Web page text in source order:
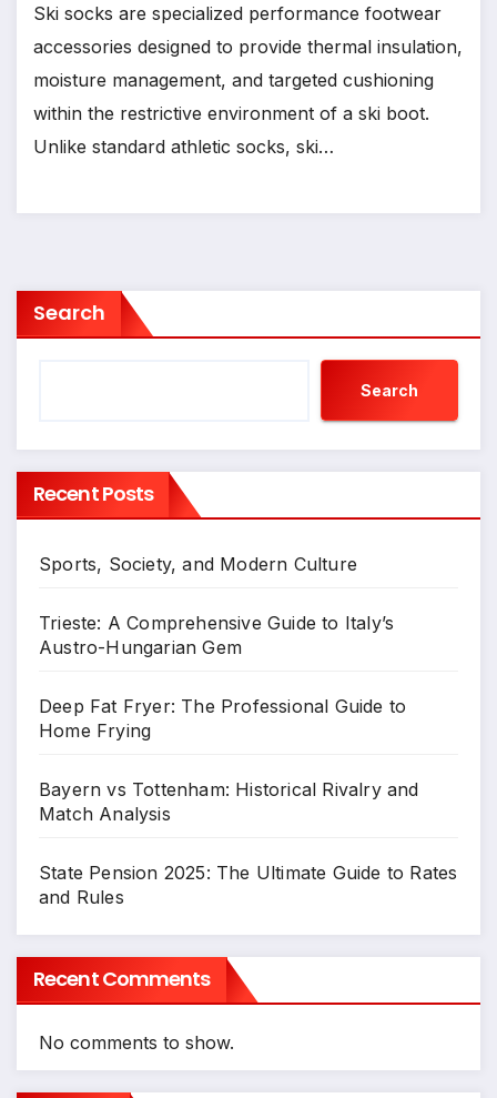
Ski socks are specialized performance footwear
accessories designed to provide thermal insulation,
moisture management, and targeted cushioning
within the restrictive environment of a ski boot.
Unlike standard athletic socks, ski…
Search
Search
Recent Posts
Sports, Society, and Modern Culture
Trieste: A Comprehensive Guide to Italy’s
Austro-Hungarian Gem
Deep Fat Fryer: The Professional Guide to
Home Frying
Bayern vs Tottenham: Historical Rivalry and
Match Analysis
State Pension 2025: The Ultimate Guide to Rates
and Rules
Recent Comments
No comments to show.